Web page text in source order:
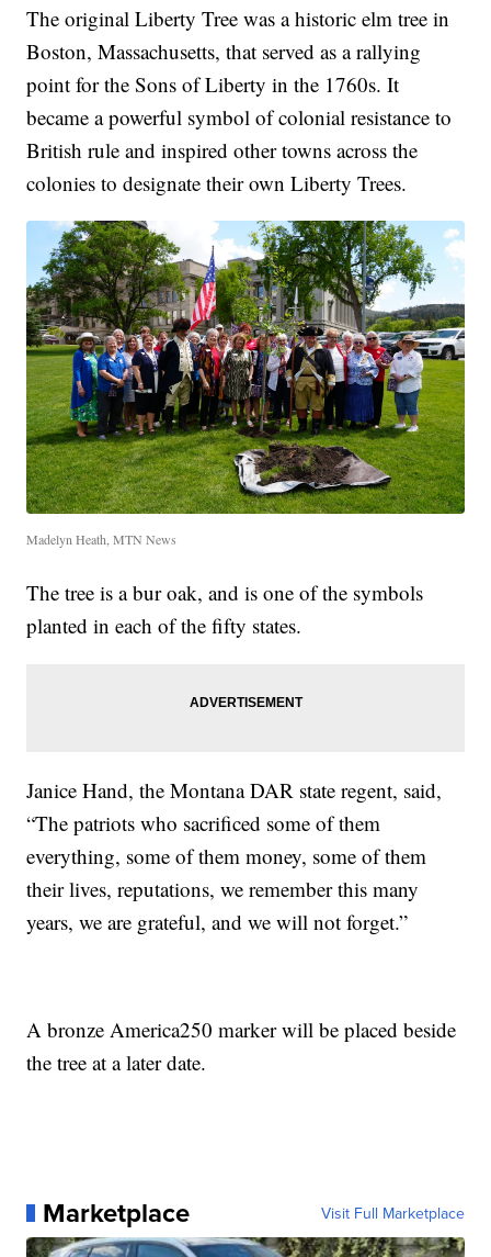
The original Liberty Tree was a historic elm tree in
Boston, Massachusetts, that served as a rallying
point for the Sons of Liberty in the 1760s. It
became a powerful symbol of colonial resistance to
British rule and inspired other towns across the
colonies to designate their own Liberty Trees.
Madelyn Heath, MTN News
The tree is a bur oak, and is one of the symbols
planted in each of the fifty states.
Janice Hand, the Montana DAR state regent, said,
“The patriots who sacrificed some of them
everything, some of them money, some of them
their lives, reputations, we remember this many
years, we are grateful, and we will not forget.”
A bronze America250 marker will be placed beside
the tree at a later date.
Marketplace Visit Full Marketplace